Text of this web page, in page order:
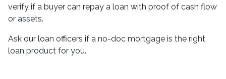
verify if a buyer can repay a loan with proof of cash flow
or assets.
Ask our loan officers if a no-doc mortgage is the right
loan product for you.